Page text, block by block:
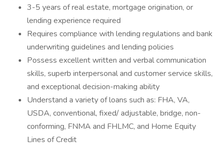
3-5 years of real estate, mortgage origination, or
lending experience required
Requires compliance with lending regulations and bank
underwriting guidelines and lending policies
Possess excellent written and verbal communication
skills, superb interpersonal and customer service skills,
and exceptional decision-making ability
Understand a variety of loans such as: FHA, VA,
USDA, conventional, fixed/ adjustable, bridge, non-
conforming, FNMA and FHLMC, and Home Equity
Lines of Credit